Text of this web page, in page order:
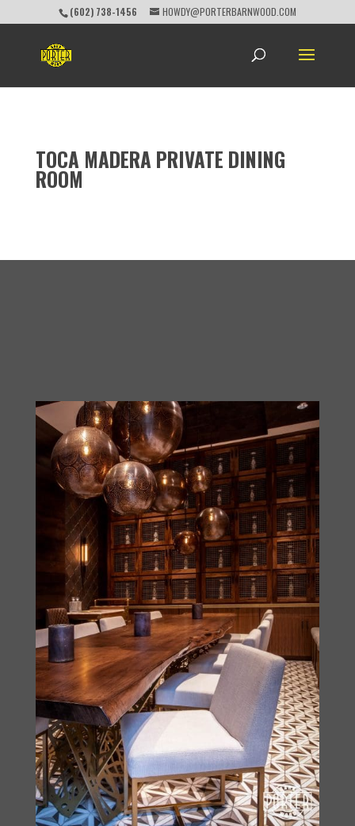
(602) 738-1456 HOWDY@PORTERBARNWOOD.COM
TOCA MADERA PRIVATE DINING
ROOM